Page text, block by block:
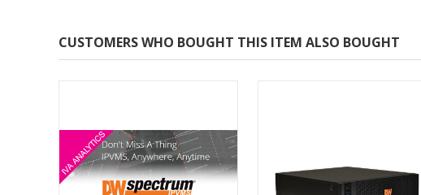
CUSTOMERS WHO BOUGHT THIS ITEM ALSO BOUGHT